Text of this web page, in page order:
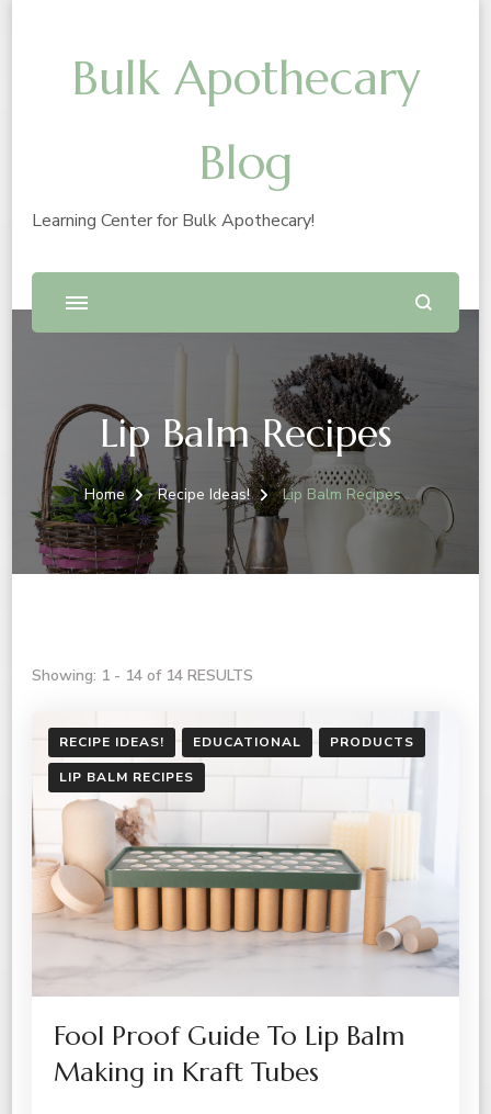
Bulk Apothecary
Blog
Learning Center for Bulk Apothecary!
Lip Balm Recipes
Home Recipe Ideas! Lip Balm Recipes
Showing: 1 - 14 of 14 RESULTS
RECIPE IDEAS! EDUCATIONAL
PRODUCTS
LIP BALM RECIPES
Fool Proof Guide To Lip Balm
Making in Kraft Tubes